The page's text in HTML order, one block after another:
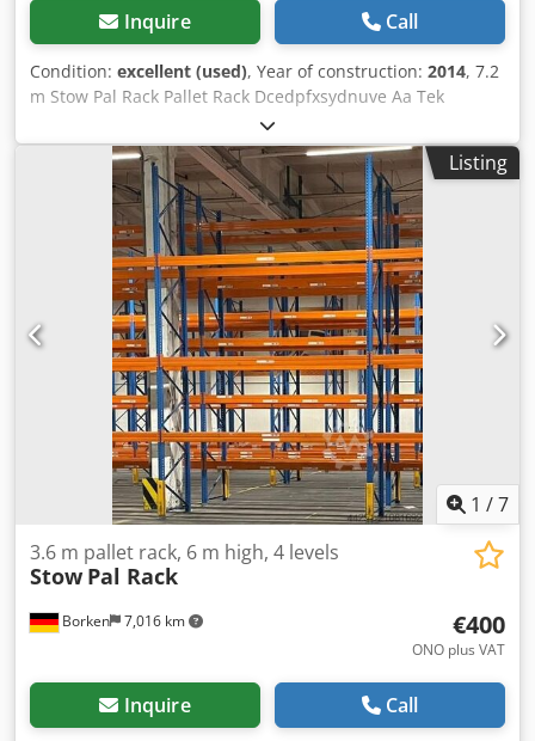
Inquire Call
Condition: excellent (used), Year of construction: 2014, 7.2
m Stow Pal Rack Pallet Rack Dcedpfxsydnuve Aa Tek
Manufacturer: Stow Type: Pal Rack System Rack length
approx. 7200 mm Upright height: approx. 6000 mm
Upright depth: approx. 1100 mm Upright type: PLFB 16P
Clear bay width: 3600 mm Number of bays: 2 Number of
levels: 4 (6 beams + floor storage) Beam type: PNB 0436
Max. pallet weight: 1000 kg Permissible bay load: 4000 kg
Permissible bay load: 20000 kg Upright finish: blue painted
(RAL 5015) Year of manufacture: 2014/2020 Scope of
delivery: 3 x uprights 6000 x 1100 mm, bay load 20000 kg,
blue 12 x beams 3600 mm incl. locking pins Shelf load
capacity 4000 kg, orange Find more items – new and used
– in our shop! International shipping costs on request!
Listing
1 /7
Borken 7,016 km
3.6 m pallet rack, 6 m high, 4 levels
Stow Pal Rack
€400
ONO plus VAT
Inquire Call